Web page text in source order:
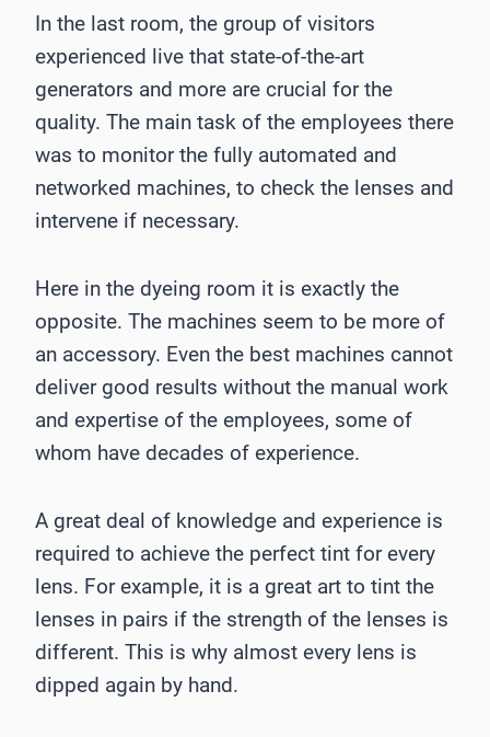
In the last room, the group of visitors
experienced live that state-of-the-art
generators and more are crucial for the
quality. The main task of the employees there
was to monitor the fully automated and
networked machines, to check the lenses and
intervene if necessary.
Here in the dyeing room it is exactly the
opposite. The machines seem to be more of
an accessory. Even the best machines cannot
deliver good results without the manual work
and expertise of the employees, some of
whom have decades of experience.
A great deal of knowledge and experience is
required to achieve the perfect tint for every
lens. For example, it is a great art to tint the
lenses in pairs if the strength of the lenses is
different. This is why almost every lens is
dipped again by hand.